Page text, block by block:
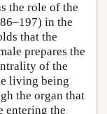
the role of the
in the
that the
prepares the
of the
living being
the organ that
entering the